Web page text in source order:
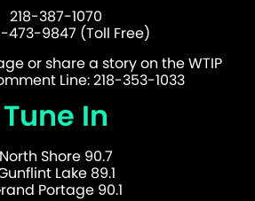
218-387-1070
473-9847 (Toll Free)
or share a story on the WTIP
Line: 218-353-1033
Tune In
North Shore 90.7
Lake 89.1
Portage 90.1